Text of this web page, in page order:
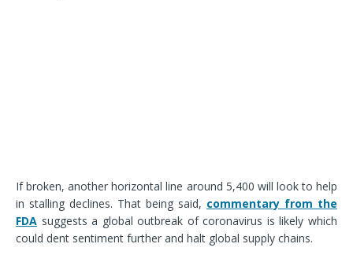
If broken, another horizontal line around 5,400 will look to help
in stalling declines. That being said, commentary from the
FDA suggests a global outbreak of coronavirus is likely which
could dent sentiment further and halt global supply chains.